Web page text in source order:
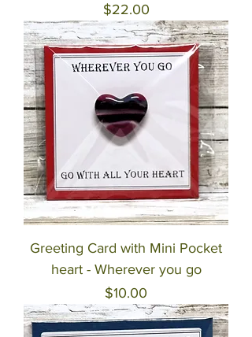
Price
$22.00
Greeting Card with Mini Pocket
heart - Wherever you go
Price
$10.00